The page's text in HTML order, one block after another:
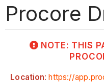
Procore
NOTE: THIS
Location: https://